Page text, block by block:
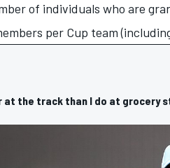
of individuals who are
per Cup team
at the track than I do at grocery